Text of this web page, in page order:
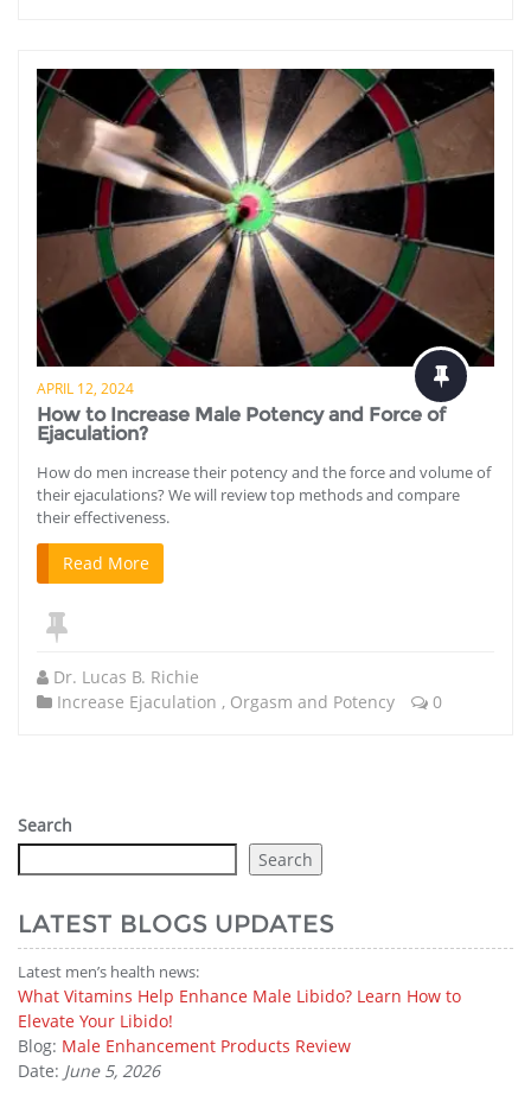
APRIL 12, 2024
How to Increase Male Potency and Force of
Ejaculation?
How do men increase their potency and the force and volume of
their ejaculations? We will review top methods and compare
their effectiveness.
Read More
Dr. Lucas B. Richie
Increase Ejaculation , Orgasm and Potency 0
Search
Search
LATEST BLOGS UPDATES
Latest men’s health news:
What Vitamins Help Enhance Male Libido? Learn How to
Elevate Your Libido!
Blog: Male Enhancement Products Review
Date: June 5, 2026